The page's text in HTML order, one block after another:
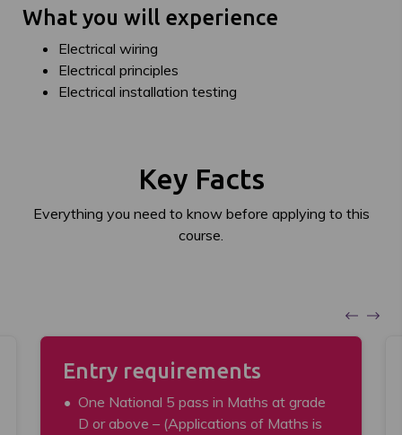
What you will experience
Electrical wiring
Electrical principles
Electrical installation testing
Key Facts
Everything you need to know before applying to this
course.
Entry requirements
One National 5 pass in Maths at grade
D or above – (Applications of Maths is